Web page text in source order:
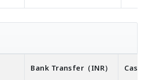
Bank Transfer （INR）